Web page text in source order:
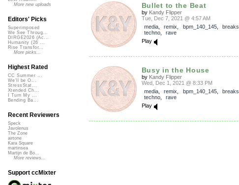
Bullet to the Beat
by Kandy Flipper
Tue, Dec 7, 2021 @ 4:57 AM
media, remix bpm_140_145, breaks
techno, rave
Play
Busy in the House
by Kandy Flipper
Wed, Dec 1, 2021 @ 8:33 PM
media, remix bpm_140_145, breaks
techno, rave
Play
More new uploads
Editors' Picks
Superimposed
We See Throug...
DIRGE2026 (Ac...
Humanity (26 ...
Rise Transfor...
More picks...
Highest Rated
CC Summer ...
We'll be O...
StressStat...
Xtended Ch...
I Turn My ...
Bending Ba...
Recent Reviewers
Speck
Javolenus
The Zone
airtone
Kara Square
martinsea
Martijn de Bo...
More reviews...
Support ccMixter